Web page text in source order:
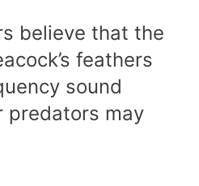
believe that the
feathers
sound
predators may